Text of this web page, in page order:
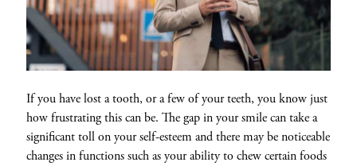
If you have lost a tooth, or a few of your teeth, you know just
how frustrating this can be. The gap in your smile can take a
significant toll on your self-esteem and there may be noticeable
changes in functions such as your ability to chew certain foods